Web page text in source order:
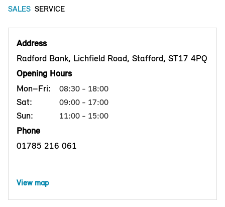
SALES SERVICE
Address
Radford Bank, Lichfield Road, Stafford, ST17 4PQ
Opening Hours
Mon–Fri:
08:30 - 18:00
Sat: 09:00 - 17:00
Sun: 11:00 - 15:00
Phone
01785 216 061
View map